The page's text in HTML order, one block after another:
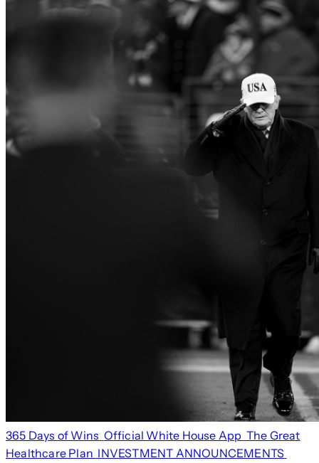
365 Days of Wins Official White House App The Great
Healthcare Plan INVESTMENT ANNOUNCEMENTS